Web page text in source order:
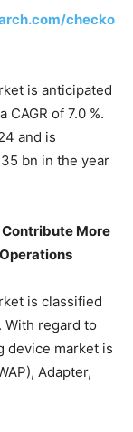
checko
is anticipated
of 7.0 %.
and is
bn in the year
More
is classified
With regard to
device market is
Adapter,